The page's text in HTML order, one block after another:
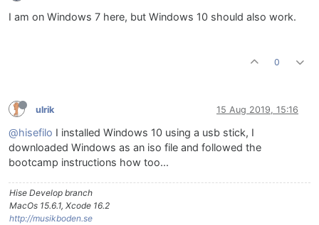
I am on Windows 7 here, but Windows 10 should also work.
0
ulrik 15 Aug 2019, 15:16
@hisefilo I installed Windows 10 using a usb stick, I
downloaded Windows as an iso file and followed the
bootcamp instructions how too...
Hise Develop branch
MacOs 15.6.1, Xcode 16.2
http://musikboden.se